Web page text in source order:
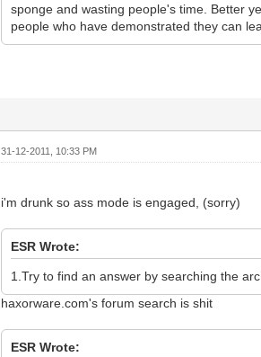
sponge and wasting people's time. Better
people who have demonstrated they can
31-12-2011, 10:33 PM
i'm drunk so ass mode is engaged, (sorry)
ESR Wrote:
1.Try to find an answer by searching the
haxorware.com's forum search is shit
ESR Wrote: